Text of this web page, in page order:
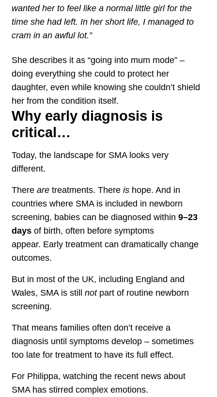
wanted her to feel like a normal little girl for the
time she had left. In her short life, I managed to
cram in an awful lot.”
She describes it as “going into mum mode” –
doing everything she could to protect her
daughter, even while knowing she couldn’t shield
her from the condition itself.
Why early diagnosis is
critical…
Today, the landscape for SMA looks very
different.
There are treatments. There is hope. And in
countries where SMA is included in newborn
screening, babies can be diagnosed within 9–23
days of birth, often before symptoms
appear. Early treatment can dramatically change
outcomes.
But in most of the UK, including England and
Wales, SMA is still notpart of routine newborn
screening.
That means families often don’t receive a
diagnosis until symptoms develop – sometimes
too late for treatment to have its full effect.
For Philippa, watching the recent news about
SMA has stirred complex emotions.